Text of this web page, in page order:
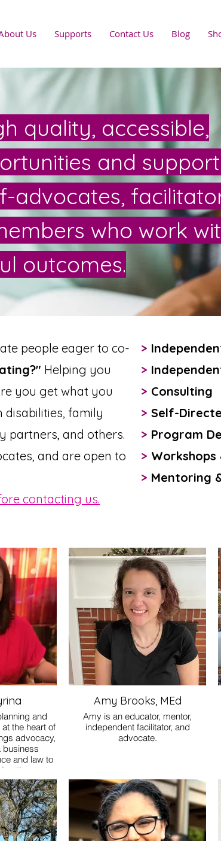
Us Supports Contact Us Blog
quality, accessible,
and
advocates,
who work
outcomes.
people eager to co-
Helping you
you get what you
disabilities, family
partners, and others.
and are open to
contacting us.
>
>
> Consulting
> Self-
> Program
>
> Mentoring
and
the heart of
advocacy,
business
and law to
make
She
steady
support
footing, move
less alone
Amy Brooks, MEd
Amy is an educator, mentor,
independent facilitator, and
advocate.